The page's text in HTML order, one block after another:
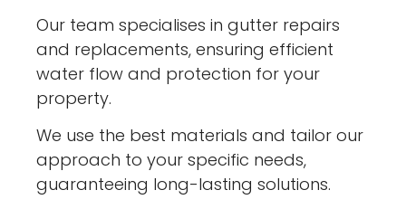
Our team specialises in gutter repairs
and replacements, ensuring efficient
water flow and protection for your
property.
We use the best materials and tailor our
approach to your specific needs,
guaranteeing long-lasting solutions.